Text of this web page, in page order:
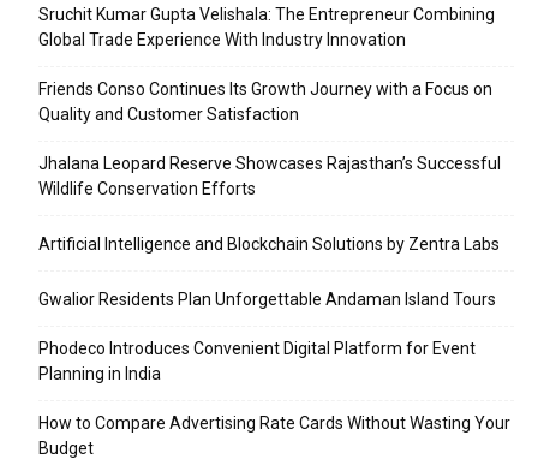
Sruchit Kumar Gupta Velishala: The Entrepreneur Combining
Global Trade Experience With Industry Innovation
Friends Conso Continues Its Growth Journey with a Focus on
Quality and Customer Satisfaction
Jhalana Leopard Reserve Showcases Rajasthan’s Successful
Wildlife Conservation Efforts
Artificial Intelligence and Blockchain Solutions by Zentra Labs
Gwalior Residents Plan Unforgettable Andaman Island Tours
Phodeco Introduces Convenient Digital Platform for Event
Planning in India
How to Compare Advertising Rate Cards Without Wasting Your
Budget